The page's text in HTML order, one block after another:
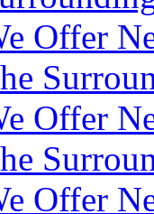
Offer
Offer
Offer